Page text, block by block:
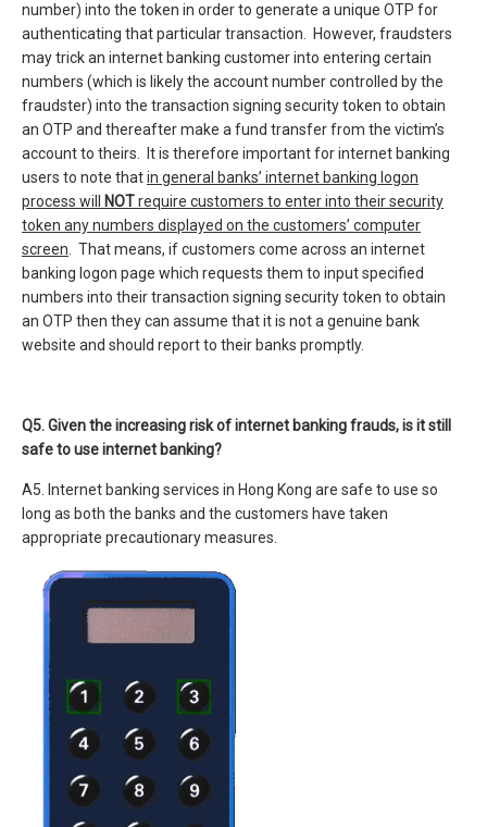
number) into the token in order to generate a unique OTP for
authenticating that particular transaction. However, fraudsters
may trick an internet banking customer into entering certain
numbers (which is likely the account number controlled by the
fraudster) into the transaction signing security token to obtain
an OTP and thereafter make a fund transfer from the victim’s
account to theirs. It is therefore important for internet banking
users to note thatin general banks’ internet banking logon
process will
NOTrequire customers to enter into their security
token any numbers displayed on the customers’ computer
screen . That means, if customers come across an internet
banking logon page which requests them to input specified
numbers into their transaction signing security token to obtain
an OTP then they can assume that it is not a genuine bank
website and should report to their banks promptly.
Q5. Given the increasing risk of internet banking frauds, is it still
safe to use internet banking?
A5. Internet banking services in Hong Kong are safe to use so
long as both the banks and the customers have taken
appropriate precautionary measures.